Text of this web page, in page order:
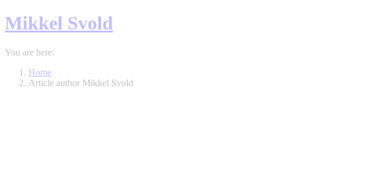
Mikkel Svold
You are here:
Home
Article author Mikkel Svold